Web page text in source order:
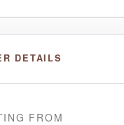
DETAILS
FROM